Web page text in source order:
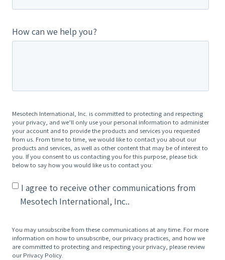
How can we help you?
Mesotech International, Inc. is committed to protecting and respecting
your privacy, and we’ll only use your personal information to administer
your account and to provide the products and services you requested
from us. From time to time, we would like to contact you about our
products and services, as well as other content that may be of interest to
you. If you consent to us contacting you for this purpose, please tick
below to say how you would like us to contact you:
I agree to receive other communications from
Mesotech International, Inc..
You may unsubscribe from these communications at any time. For more
information on how to unsubscribe, our privacy practices, and how we
are committed to protecting and respecting your privacy, please review
our Privacy Policy.